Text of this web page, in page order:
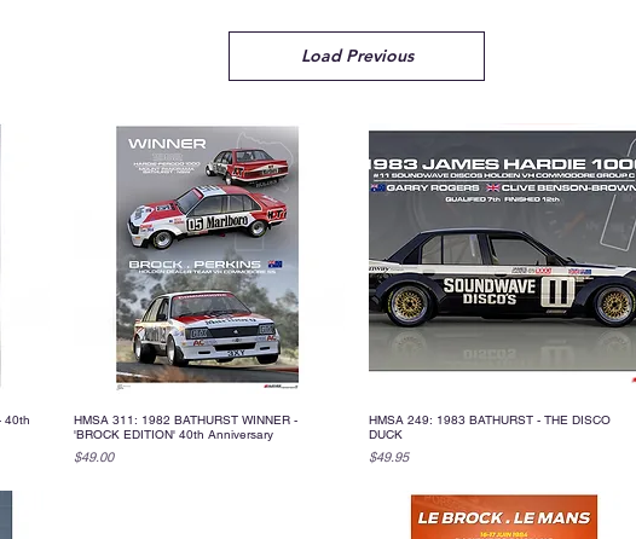
Load Previous
40th
Quick View
HMSA 311: 1982 BATHURST WINNER -
'BROCK EDITION' 40th Anniversary
Price
$49.00
Quick View
HMSA 249: 1983 BATHURST - THE DISCO
DUCK
Price
$49.95